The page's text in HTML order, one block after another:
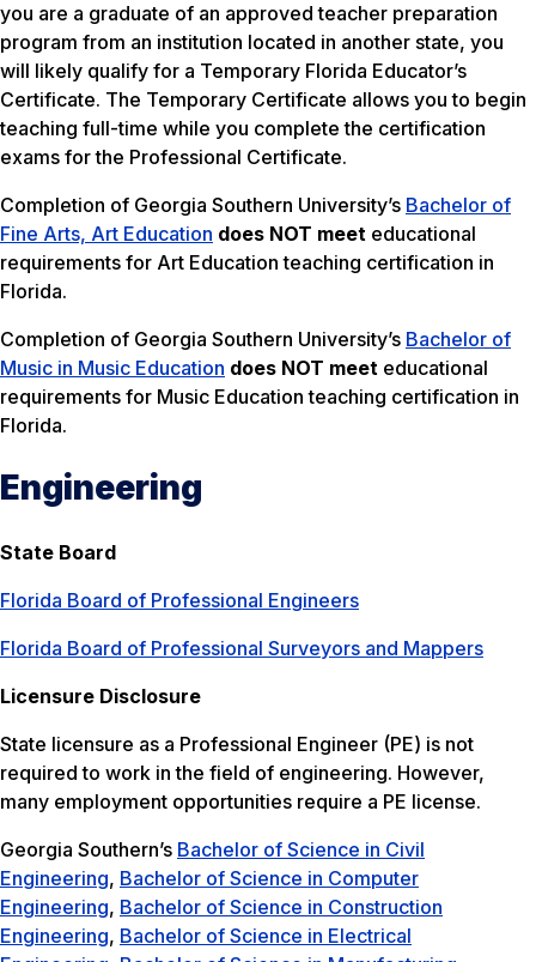
you are a graduate of an approved teacher preparation
program from an institution located in another state, you
will likely qualify for a Temporary Florida Educator’s
Certificate. The Temporary Certificate allows you to begin
teaching full-time while you complete the certification
exams for the Professional Certificate.
Completion of Georgia Southern University’s Bachelor of
Fine Arts, Art Education does NOT meet educational
requirements for Art Education teaching certification in
Florida.
Completion of Georgia Southern University’s Bachelor of
Music in Music Education does NOT meet educational
requirements for Music Education teaching certification in
Florida.
Engineering
State Board
Florida Board of Professional Engineers
Florida Board of Professional Surveyors and Mappers
Licensure Disclosure
State licensure as a Professional Engineer (PE) is not
required to work in the field of engineering. However,
many employment opportunities require a PE license.
Georgia Southern’s Bachelor of Science in Civil
Engineering, Bachelor of Science in Computer
Engineering, Bachelor of Science in Construction
Engineering, Bachelor of Science in Electrical